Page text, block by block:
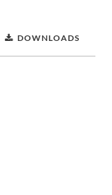
DOWNLOADS